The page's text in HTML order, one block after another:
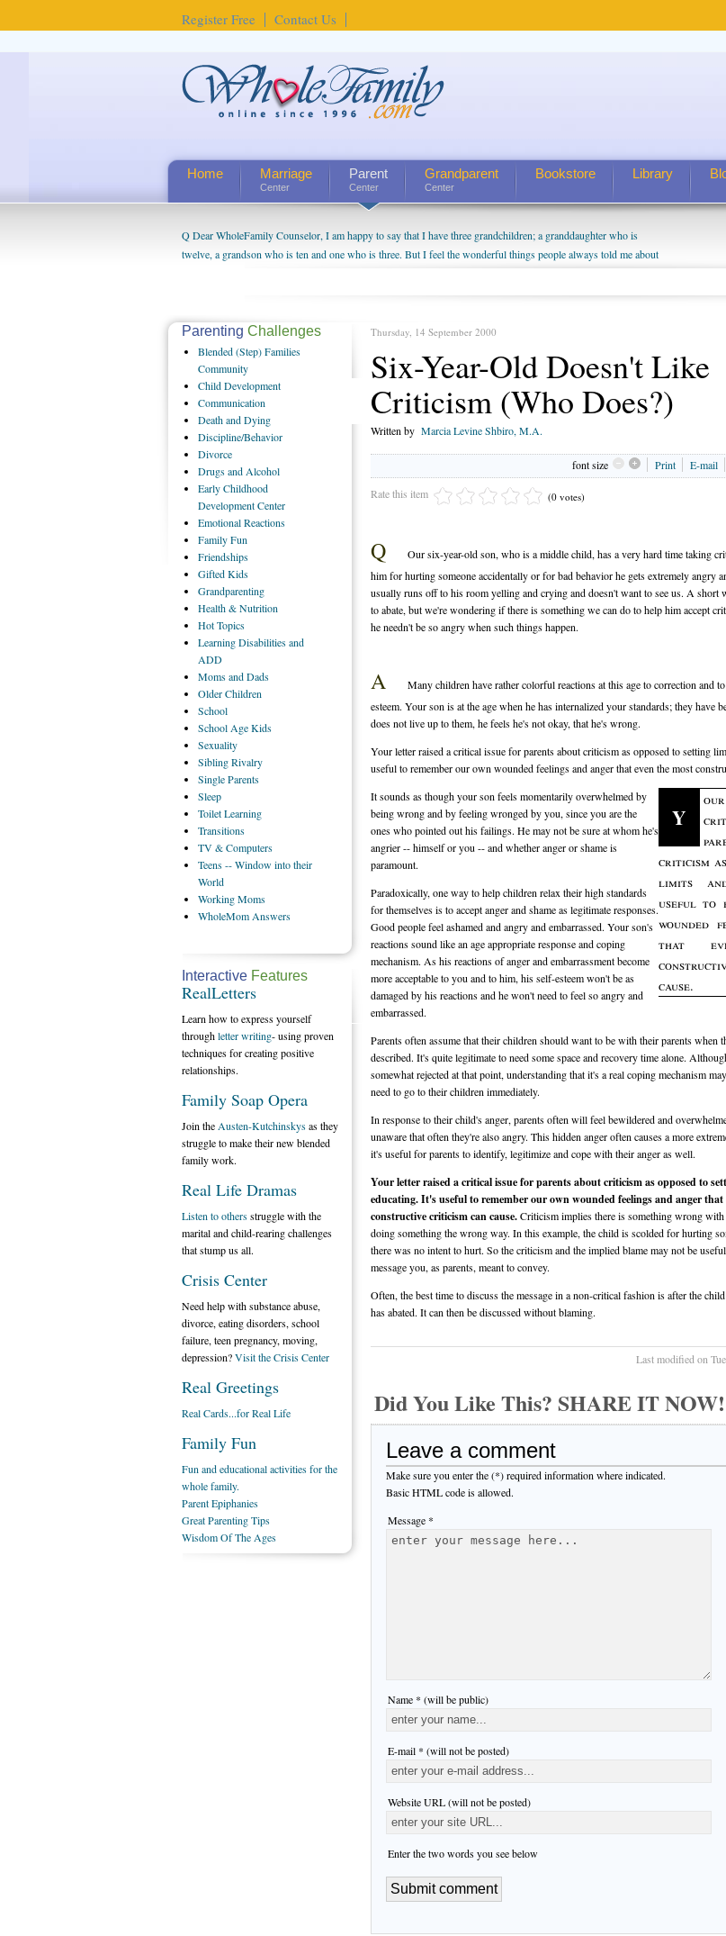
Register Free Contact Us
Home Marriage
Center
Parent
Center
Grandparent
Center
Bookstore Library
Q Dear WholeFamily Counselor, I am happy to say that I have three grandchildren; a granddaughter who is
twelve, a grandson who is ten and one who is three. But I feel the wonderful things people always told me about
being a grandparent might be a little exaggerated. I do enjoy watching them grow up. I'm curious about who they
us. The oldest ones are into their own fri...
Thursday, 14 September 2000
Six-Year-Old Doesn't Like
Criticism (Who Does?)
Written by Marcia Levine Shbiro, M.A.
font size Print E-mail
Rate this item (0 votes)
Q
Our six-year-old son, who is a middle child, has a very hard time taking
him for hurting someone accidentally or for bad behavior he gets extremely angry
usually runs off to his room yelling and crying and doesn't want to see us. A short
to abate, but we're wondering if there is something we can do to help him accept
he needn't be so angry when such things happen.
A
Many children have rather colorful reactions at this age to correction and
esteem. Your son is at the age when he has internalized your standards; they have
does not live up to them, he feels he's not okay, that he's wrong.
Your letter raised a critical issue for parents about criticism as opposed to setting
useful to remember our own wounded feelings and anger that even the most
Y
criticism
limits
useful to
wounded
that
cause.
It sounds as though your son feels momentarily overwhelmed by
being wrong and by feeling wronged by you, since you are the
ones who pointed out his failings. He may not be sure at whom he's
angrier -- himself or you -- and whether anger or shame is
paramount.
Paradoxically, one way to help children relax their high standards
for themselves is to accept anger and shame as legitimate responses.
Good people feel ashamed and angry and embarrassed. Your son's
reactions sound like an age appropriate response and coping
mechanism. As his reactions of anger and embarrassment become
more acceptable to you and to him, his self-esteem won't be as
damaged by his reactions and he won't need to feel so angry and
embarrassed.
Parents often assume that their children should want to be with their parents when
described. It's quite legitimate to need some space and recovery time alone.
somewhat rejected at that point, understanding that it's a real coping mechanism
need to go to their children immediately.
In response to their child's anger, parents often will feel bewildered and
unaware that often they're also angry. This hidden anger often causes a more
it's useful for parents to identify, legitimize and cope with their anger as well.
Your letter raised a critical issue for parents about criticism as opposed to
educating. It's useful to remember our own wounded feelings and anger that
constructive criticism can cause.Criticism implies there is something wrong
doing something the wrong way. In this example, the child is scolded for hurting
there was no intent to hurt. So the criticism and the implied blame may not be
message you, as parents, meant to convey.
Often, the best time to discuss the message in a non-critical fashion is after the
has abated. It can then be discussed without blaming.
Last modified on
Did You Like This? SHARE IT NOW!
Leave a comment
Make sure you enter the (*) required information where indicated.
Basic HTML code is allowed.
Message *
Name * (will be public)
E-mail * (will not be posted)
Website URL (will not be posted)
Enter the two words you see below
Parenting Challenges
Blended(Step) Families
Community
ChildDevelopment
Communication
Deathand Dying
Discipline/Behavior
Divorce
Drugsand Alcohol
EarlyChildhood
Development Center
EmotionalReactions
FamilyFun
Friendships
GiftedKids
Grandparenting
Health& Nutrition
HotTopics
LearningDisabilities and
ADD
Momsand Dads
OlderChildren
School
School Age Kids
Sexuality
SiblingRivalry
SingleParents
Sleep
ToiletLearning
Transitions
TV& Computers
Teens-- Window into their
World
WorkingMoms
WholeMom Answers
Interactive Features
RealLetters
Learn how to express yourself
throughletter writing- using proven
techniques for creating positive
relationships.
Family Soap Opera
Join the Austen-Kutchinskysas they
struggle to make their new blended
family work.
Real Life Dramas
Listen to othersstruggle with the
marital and child-rearing challenges
that stump us all.
Crisis Center
Need help with substance abuse,
divorce, eating disorders, school
failure, teen pregnancy, moving,
depression?Visit the Crisis Center
Real Greetings
Real Cards...for Real Life
Family Fun
Fun and educational activities for the
whole family.
Parent Epiphanies
Great Parenting Tips
Wisdom Of The Ages